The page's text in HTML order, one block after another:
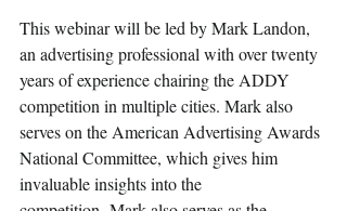
This webinar will be led by Mark Landon,
an advertising professional with over twenty
years of experience chairing the ADDY
competition in multiple cities. Mark also
serves on the American Advertising Awards
National Committee, which gives him
invaluable insights into the